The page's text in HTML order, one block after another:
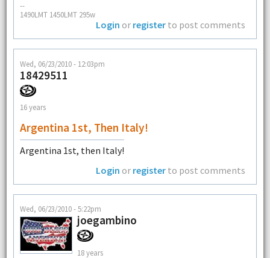
--
1490LMT 1450LMT 295w
Login or register to post comments
Wed, 06/23/2010 - 12:03pm
18429511
16 years
Argentina 1st, Then Italy!
Argentina 1st, then Italy!
Login or register to post comments
Wed, 06/23/2010 - 5:22pm
joegambino
18 years